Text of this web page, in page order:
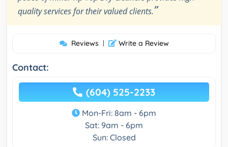
quality services for their valued clients.”
Reviews | Write a Review
Contact:
(604) 525-2233
Mon-Fri: 8am - 6pm
Sat: 9am - 6pm
Sun: Closed